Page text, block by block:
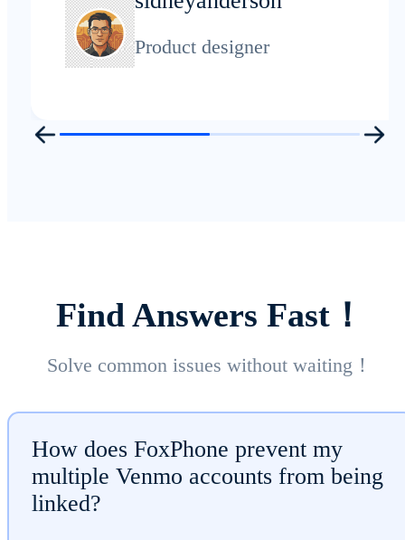
Product designer
Find Answers Fast！
Solve common issues without waiting！
How does FoxPhone prevent my
multiple Venmo accounts from being
linked?